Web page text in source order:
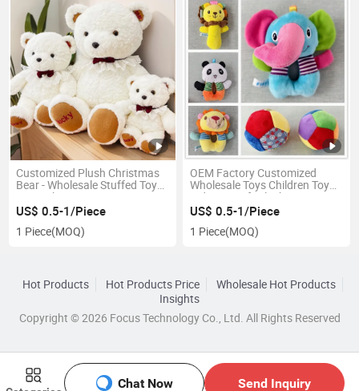
Chat Now Send Inquiry
Customized Plush Christmas
Bear - Wholesale Stuffed Toy
From China
US$ 0.5-1/Piece
1 Piece(MOQ)
OEM Factory Customized
Wholesale Toys Children Toy
Kids Toy Soft Plush Toy
Manufacturer in China
US$ 0.5-1/Piece
1 Piece(MOQ)
Hot Products Hot Products Price
Wholesale Hot Products
Insights
Copyright © 2026 Focus Technology Co., Ltd. All Rights Reserved